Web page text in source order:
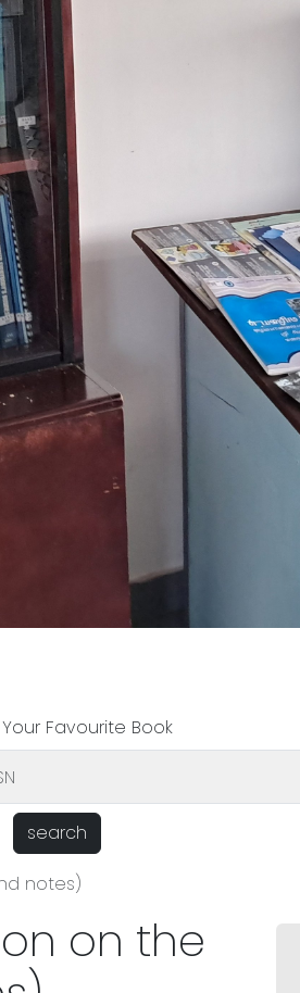
Favourite Book
search
notes)
on the